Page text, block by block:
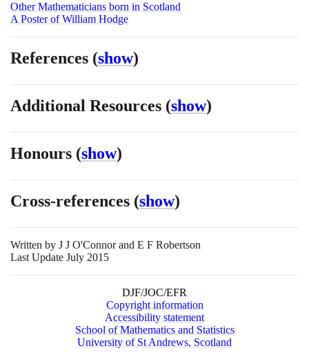
Other Mathematicians born in Scotland
A Poster of William Hodge
References (show)
Additional Resources (show)
Honours (show)
Cross-references (show)
Written by J J O'Connor and E F Robertson
Last Update July 2015
DJF/JOC/EFR
Copyright information
Accessibility statement
School of Mathematics and Statistics
University of St Andrews, Scotland